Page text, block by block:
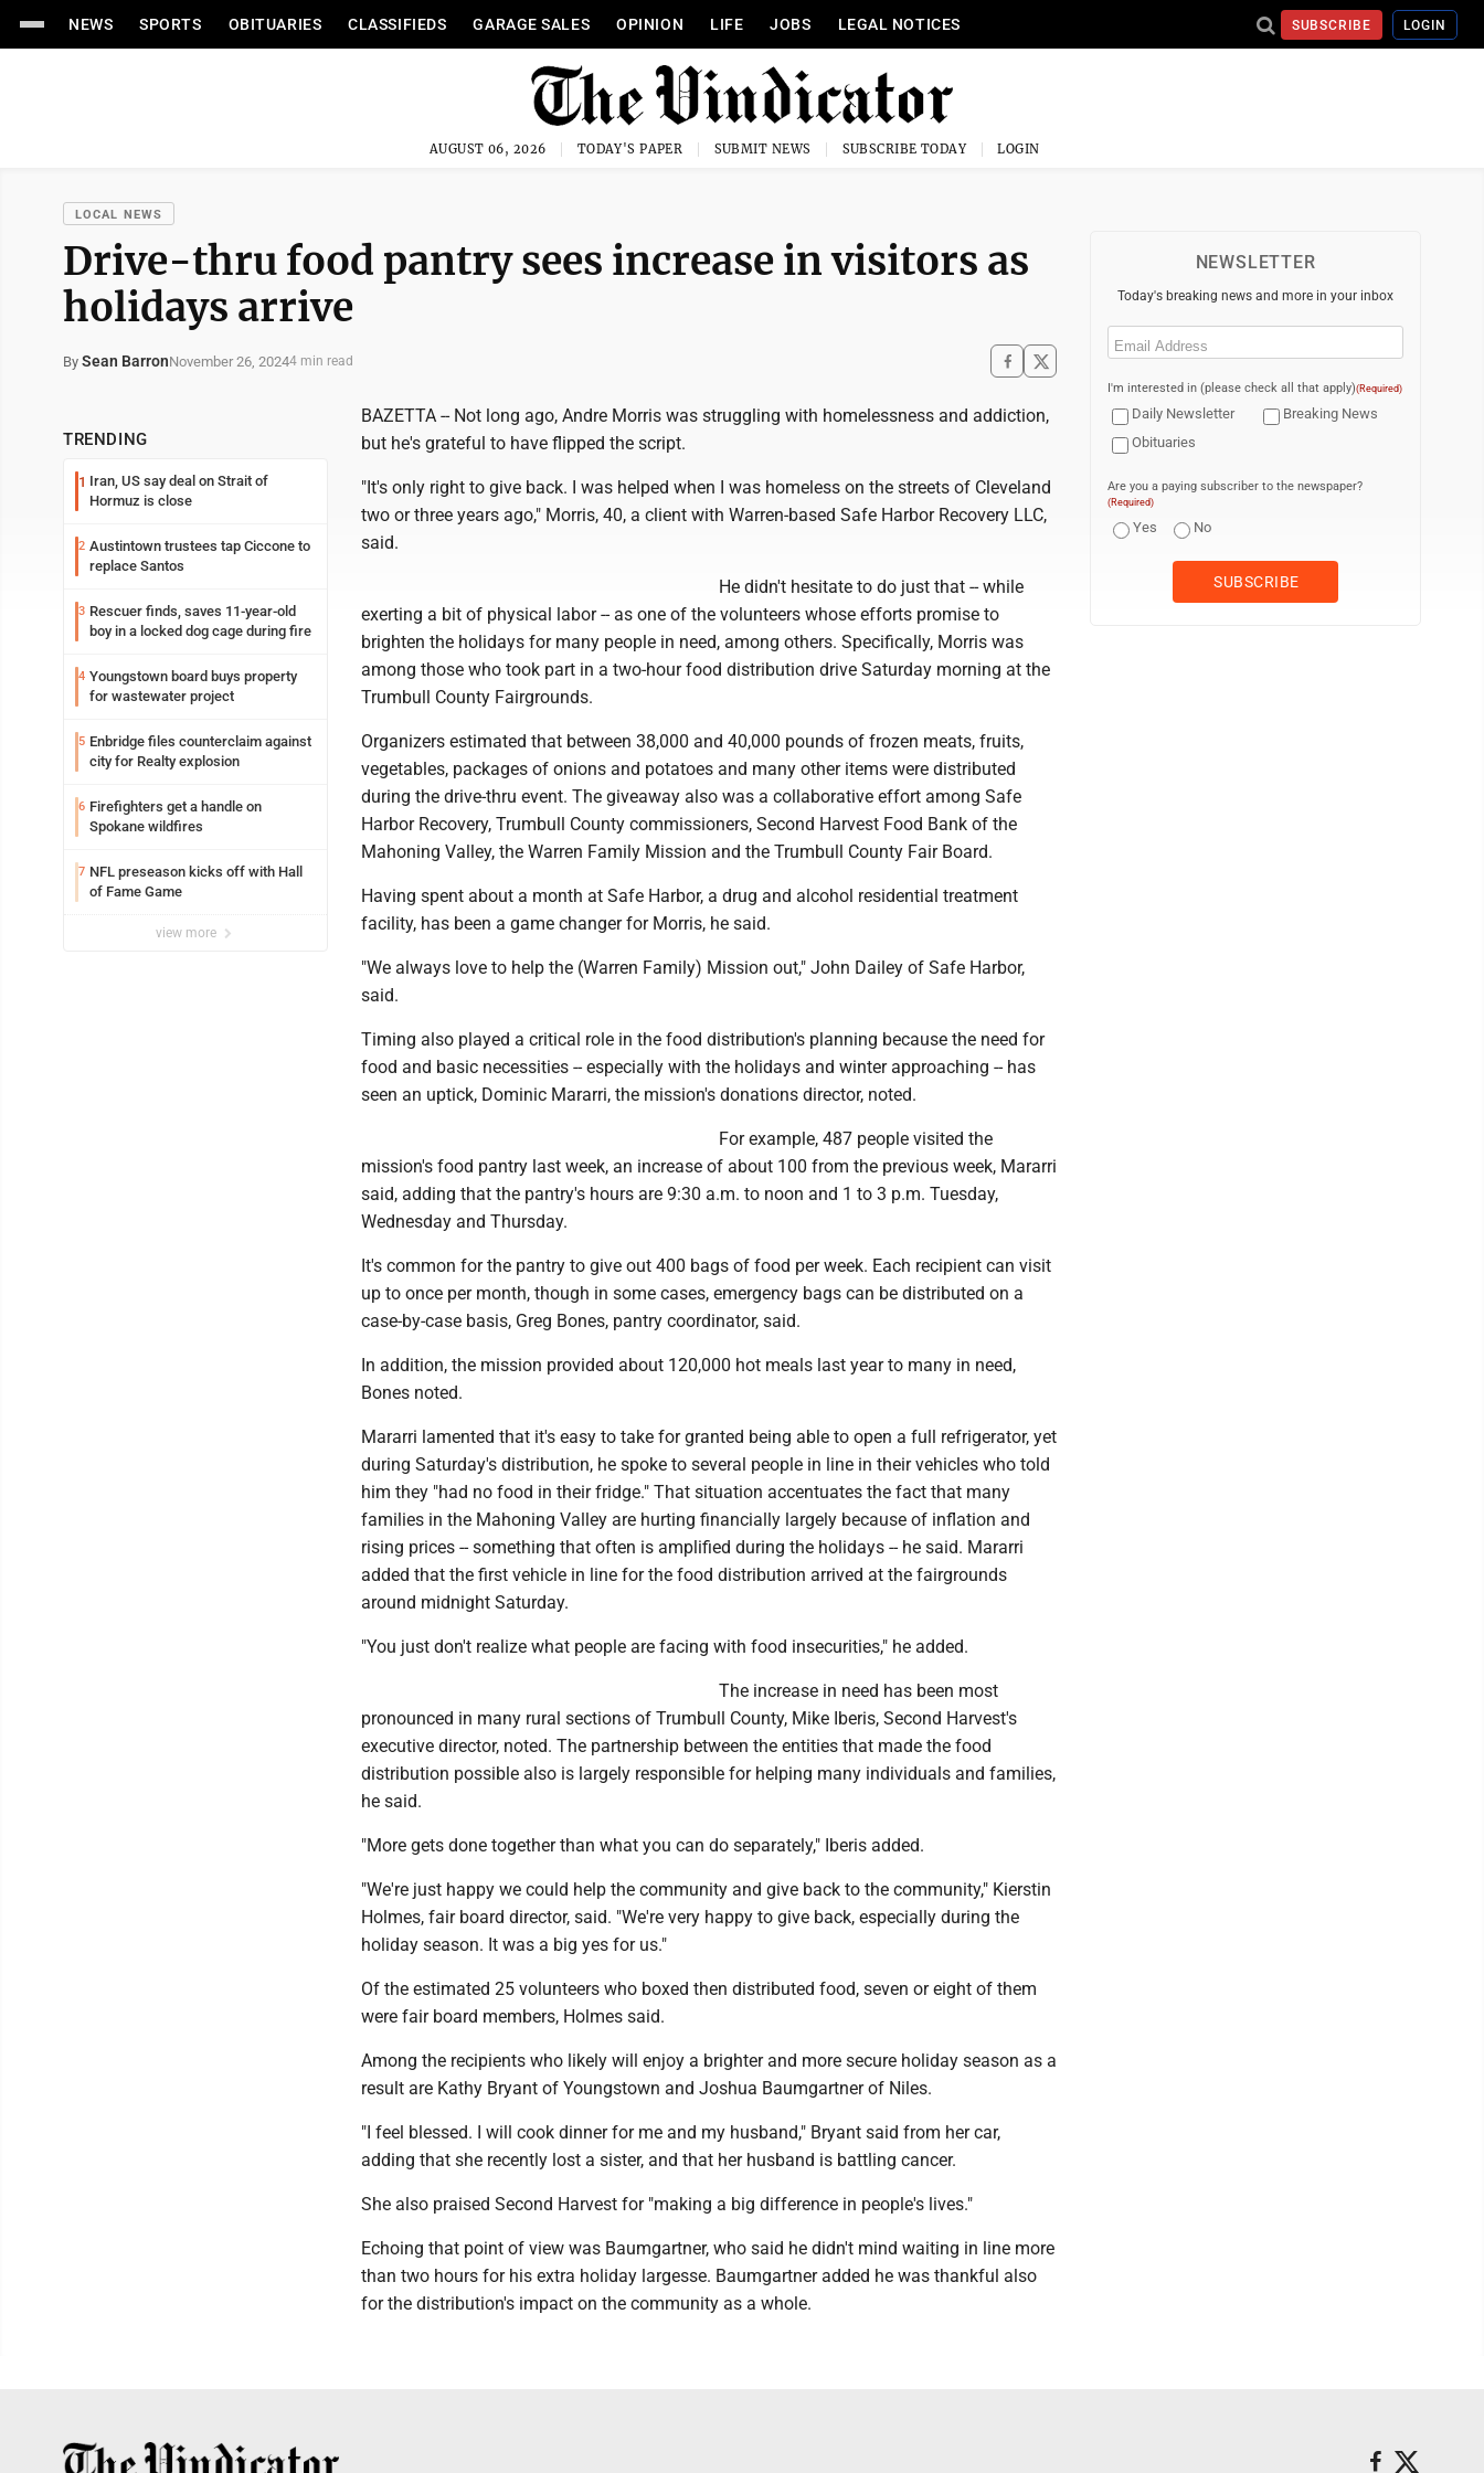
NEWS SPORTS OBITUARIES CLASSIFIEDS GARAGE SALES OPINION LIFE JOBS LEGAL NOTICES SUBSCRIBE LOGIN
AUGUST 06, 2026 TODAY'S PAPER SUBMIT NEWS SUBSCRIBE TODAY LOGIN
LOCAL NEWS
Drive-thru food pantry sees increase in visitors as
holidays arrive
By Sean BarronNovember 26, 20244 min read
TRENDING
1 Iran, US say deal on Strait of
Hormuz is close
2 Austintown trustees tap Ciccone to
replace Santos
3 Rescuer finds, saves 11-year-old
boy in a locked dog cage during fire
4 Youngstown board buys property
for wastewater project
5 Enbridge files counterclaim against
city for Realty explosion
6 Firefighters get a handle on
Spokane wildfires
7 NFL preseason kicks off with Hall
of Fame Game
view more
BAZETTA -- Not long ago, Andre Morris was struggling with homelessness and addiction,
but he's grateful to have flipped the script.
"It's only right to give back. I was helped when I was homeless on the streets of Cleveland
two or three years ago," Morris, 40, a client with Warren-based Safe Harbor Recovery LLC,
said.
He didn't hesitate to do just that -- while
exerting a bit of physical labor -- as one of the volunteers whose efforts promise to
brighten the holidays for many people in need, among others. Specifically, Morris was
among those who took part in a two-hour food distribution drive Saturday morning at the
Trumbull County Fairgrounds.
Organizers estimated that between 38,000 and 40,000 pounds of frozen meats, fruits,
vegetables, packages of onions and potatoes and many other items were distributed
during the drive-thru event. The giveaway also was a collaborative effort among Safe
Harbor Recovery, Trumbull County commissioners, Second Harvest Food Bank of the
Mahoning Valley, the Warren Family Mission and the Trumbull County Fair Board.
Having spent about a month at Safe Harbor, a drug and alcohol residential treatment
facility, has been a game changer for Morris, he said.
"We always love to help the (Warren Family) Mission out," John Dailey of Safe Harbor,
said.
Timing also played a critical role in the food distribution's planning because the need for
food and basic necessities -- especially with the holidays and winter approaching -- has
seen an uptick, Dominic Mararri, the mission's donations director, noted.
For example, 487 people visited the
mission's food pantry last week, an increase of about 100 from the previous week, Mararri
said, adding that the pantry's hours are 9:30 a.m. to noon and 1 to 3 p.m. Tuesday,
Wednesday and Thursday.
It's common for the pantry to give out 400 bags of food per week. Each recipient can visit
up to once per month, though in some cases, emergency bags can be distributed on a
case-by-case basis, Greg Bones, pantry coordinator, said.
In addition, the mission provided about 120,000 hot meals last year to many in need,
Bones noted.
Mararri lamented that it's easy to take for granted being able to open a full refrigerator, yet
during Saturday's distribution, he spoke to several people in line in their vehicles who told
him they "had no food in their fridge." That situation accentuates the fact that many
families in the Mahoning Valley are hurting financially largely because of inflation and
rising prices -- something that often is amplified during the holidays -- he said. Mararri
added that the first vehicle in line for the food distribution arrived at the fairgrounds
around midnight Saturday.
"You just don't realize what people are facing with food insecurities," he added.
The increase in need has been most
pronounced in many rural sections of Trumbull County, Mike Iberis, Second Harvest's
executive director, noted. The partnership between the entities that made the food
distribution possible also is largely responsible for helping many individuals and families,
he said.
"More gets done together than what you can do separately," Iberis added.
"We're just happy we could help the community and give back to the community," Kierstin
Holmes, fair board director, said. "We're very happy to give back, especially during the
holiday season. It was a big yes for us."
Of the estimated 25 volunteers who boxed then distributed food, seven or eight of them
were fair board members, Holmes said.
Among the recipients who likely will enjoy a brighter and more secure holiday season as a
result are Kathy Bryant of Youngstown and Joshua Baumgartner of Niles.
"I feel blessed. I will cook dinner for me and my husband," Bryant said from her car,
adding that she recently lost a sister, and that her husband is battling cancer.
She also praised Second Harvest for "making a big difference in people's lives."
Echoing that point of view was Baumgartner, who said he didn't mind waiting in line more
than two hours for his extra holiday largesse. Baumgartner added he was thankful also
for the distribution's impact on the community as a whole.
NEWSLETTER
Today's breaking news and more in your inbox
Email
I'm interested in (please check all that apply)(Required)
Daily Newsletter
Breaking News
Obituaries
Are you a paying subscriber to the newspaper?
(Required)
Yes No